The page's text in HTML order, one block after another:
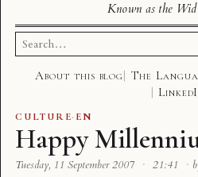
Known as the
Search
for:
About this blog The
CULTURE· EN
Happy
Tuesday, 11 September 2007 · 21:41 ·